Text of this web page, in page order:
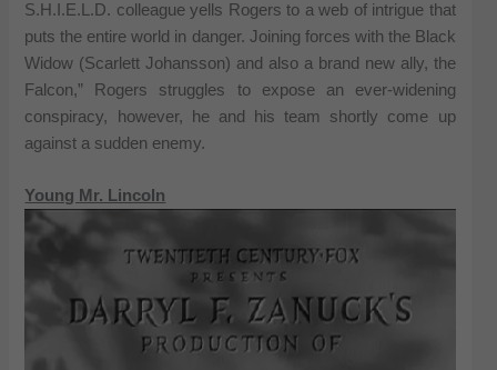
S.H.I.E.L.D. colleague yells Rogers to a web of intrigue that
puts the entire world in danger. Joining forces with the Black
Widow (Scarlett Johansson) and also a brand new ally, the
Falcon,” Rogers struggles to expose an ever-widening
conspiracy, however, he and his team shortly come up
against a sudden enemy.
Young Mr. Lincoln